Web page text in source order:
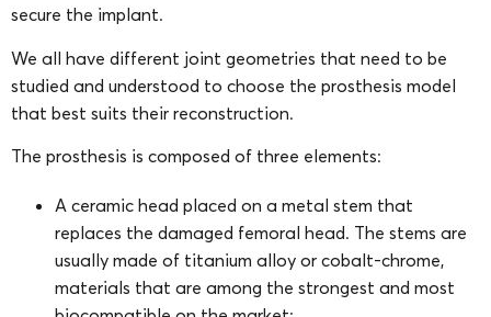
secure the implant.
We all have different joint geometries that need to be
studied and understood to choose the prosthesis model
that best suits their reconstruction.
The prosthesis is composed of three elements:
A ceramic head placed on a metal stem that
replaces the damaged femoral head. The stems are
usually made of titanium alloy or cobalt-chrome,
materials that are among the strongest and most